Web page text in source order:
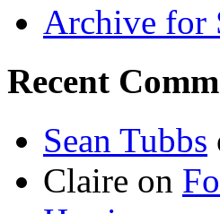
Archive for
Recent
Sean Tubbs
Claire on